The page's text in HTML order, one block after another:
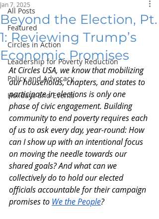
All Posts
Featured
Circles in Action
Leadership for Poverty Reduction
Policy and Advocacy
Holidays and Events
Beyond the Election, Pt.
1: Reviewing Trump’s
Economic Promises
Jan 7, 2025
At Circles USA, we know that mobilizing
our households, chapters, and states to
participate in elections is only one
phase of civic engagement. Building
community to end poverty requires each
of us to ask every day, year-round: How
can I show up with an intentional focus
on moving the needle towards our
shared goals? And what can we
collectively do to hold our elected
officials accountable for their campaign
promises to We the People?